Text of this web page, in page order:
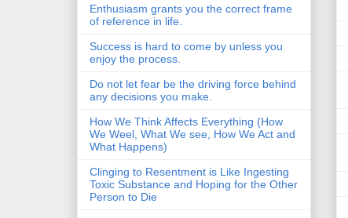
Enthusiasm grants you the correct frame
of reference in life.
Success is hard to come by unless you
enjoy the process.
Do not let fear be the driving force behind
any decisions you make.
How We Think Affects Everything (How
We Weel, What We see, How We Act and
What Happens)
Clinging to Resentment is Like Ingesting
Toxic Substance and Hoping for the Other
Person to Die